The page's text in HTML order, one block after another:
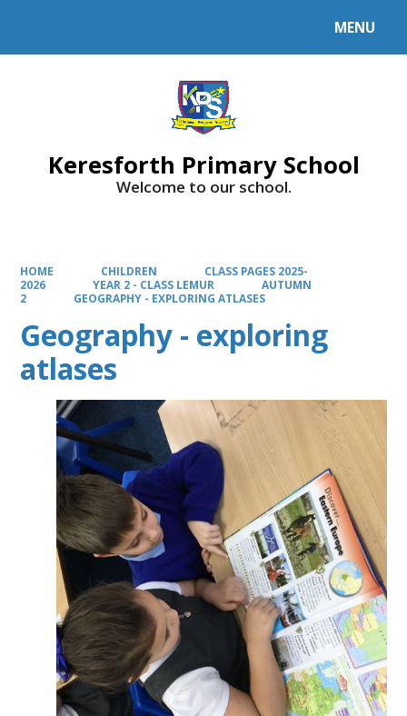
MENU
Keresforth Primary School
Welcome to our school.
HOME CHILDREN
CLASS PAGES 2025-
2026
YEAR 2 - CLASS LEMUR
AUTUMN
2
GEOGRAPHY - EXPLORING ATLASES
Geography - exploring
atlases